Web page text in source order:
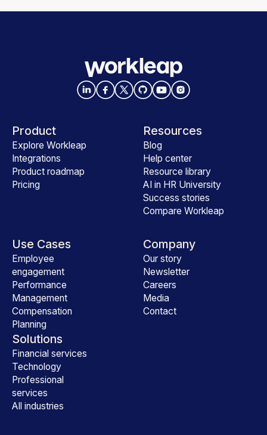
Product
Explore Workleap
Integrations
Product roadmap
Pricing
Use Cases
Employee
engagement
Performance
Management
Compensation
Planning
Solutions
Financial services
Technology
Professional
services
All industries
Resources
Blog
Help center
Resource library
AI in HR University
Success stories
Compare Workleap
Company
Our story
Newsletter
Careers
Media
Contact